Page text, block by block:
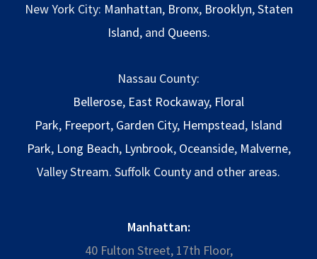
New York City: Manhattan, Bronx, Brooklyn,Staten
Island, and Queens.
Nassau County:
Bellerose, East Rockaway, Floral
Park, Freeport, Garden City, Hempstead, Island
Park, Long Beach, Lynbrook, Oceanside, Malverne,
Valley Stream. Suffolk County and other areas.
Manhattan:
40 Fulton Street, 17th Floor,